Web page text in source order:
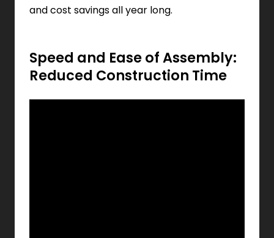
and cost savings all year long.
Speed and Ease of Assembly:
Reduced Construction Time